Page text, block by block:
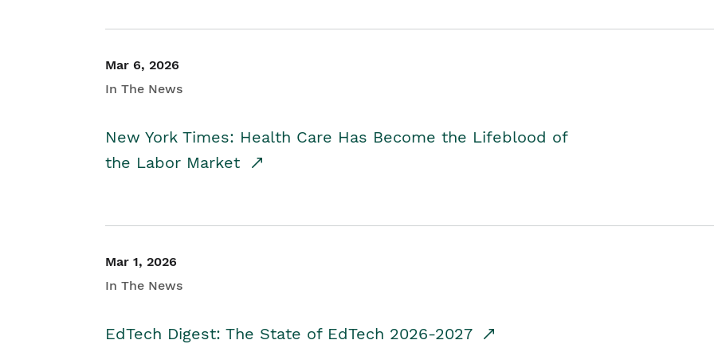
Mar 6, 2026
In The News
New York Times: Health Care Has Become the Lifeblood of
the Labor Market
Mar 1, 2026
In The News
EdTech Digest: The State of EdTech 2026-2027